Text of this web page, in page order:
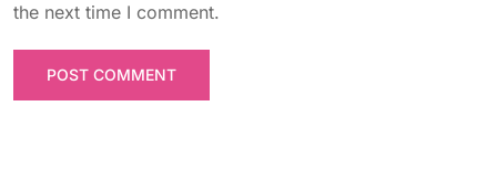
the next time I comment.